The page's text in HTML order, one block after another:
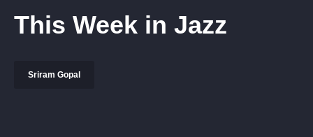
This Week in Jazz
Sriram Gopal